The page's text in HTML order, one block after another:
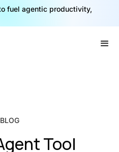
fuel agentic productivity,
Tool